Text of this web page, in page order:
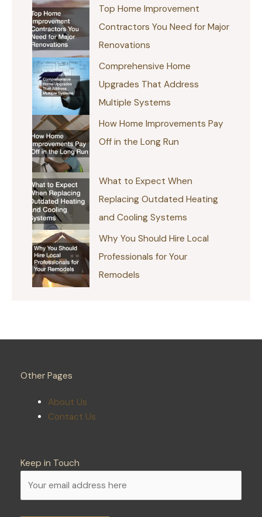
Top Home Improvement
Contractors You Need for Major
Renovations
Comprehensive Home
Upgrades That Address
Multiple Systems
How Home Improvements Pay
Off in the Long Run
What to Expect When
Replacing Outdated Heating
and Cooling Systems
Why You Should Hire Local
Professionals for Your
Remodels
Other Pages
About Us
Contact Us
Keep in Touch